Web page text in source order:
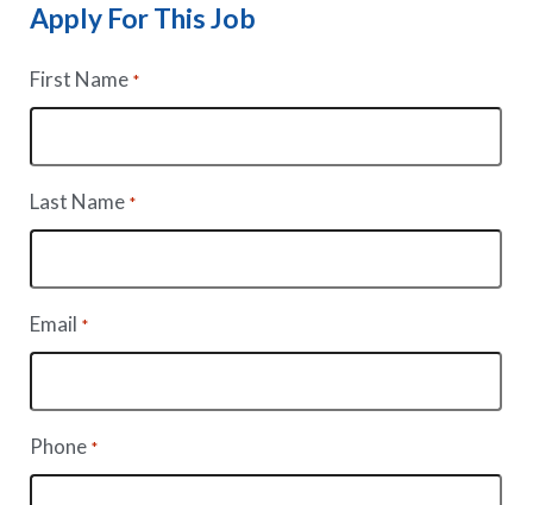
Apply For This Job
First Name *
Last Name *
Email *
Phone *